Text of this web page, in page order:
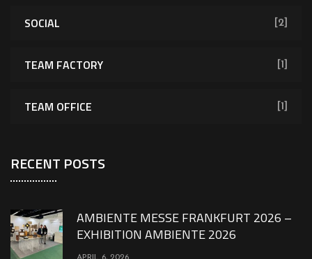
SOCIAL [2]
TEAM FACTORY [1]
TEAM OFFICE [1]
RECENT POSTS
AMBIENTE MESSE FRANKFURT 2026 –
EXHIBITION AMBIENTE 2026